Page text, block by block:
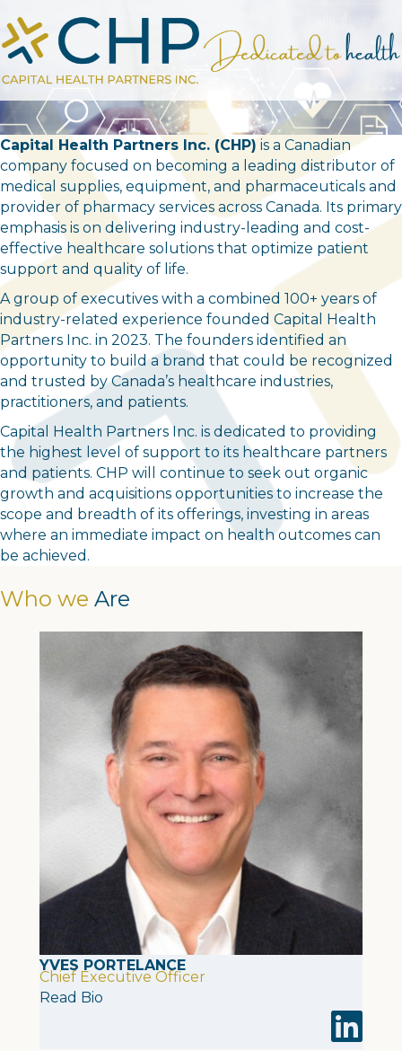
Capital Health Partners Inc. (CHP) is a Canadian
company focused on becoming a leading distributor of
medical supplies, equipment, and pharmaceuticals and
provider of pharmacy services across Canada. Its primary
emphasis is on delivering industry-leading and cost-
effective healthcare solutions that optimize patient
support and quality of life.
A group of executives with a combined 100+ years of
industry-related experience founded Capital Health
Partners Inc. in 2023. The founders identified an
opportunity to build a brand that could be recognized
and trusted by Canada’s healthcare industries,
practitioners, and patients.
Capital Health Partners Inc. is dedicated to providing
the highest level of support to its healthcare partners
and patients. CHP will continue to seek out organic
growth and acquisitions opportunities to increase the
scope and breadth of its offerings, investing in areas
where an immediate impact on health outcomes can
be achieved.
Who we Are
YVES PORTELANCE
Chief Executive Officer
Read Bio
Visit